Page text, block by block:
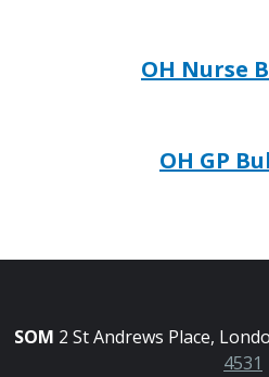
OH Nurse
OH GP
SOM 2 St Andrews Place,
4531